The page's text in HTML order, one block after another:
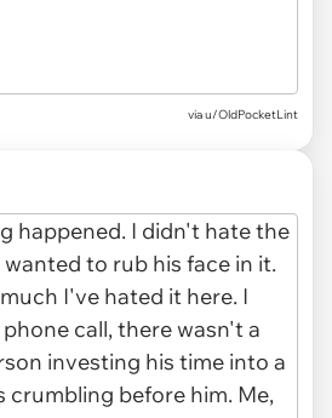
via u/OldPocketLint